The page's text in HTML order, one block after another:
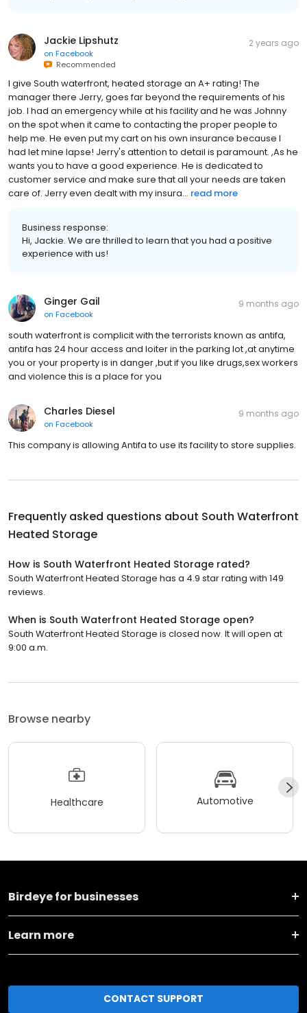
Jackie Lipshutz
on Facebook
Recommended
2 years ago
I give South waterfront, heated storage an A+ rating! The
manager there Jerry, goes far beyond the requirements of his
job. I had an emergency while at his facility and he was Johnny
on the spot when it came to contacting the proper people to
help me. He even put my cart on his own insurance because I
had let mine lapse! Jerry's attention to detail is paramount. ,As he
wants you to have a good experience. He is dedicated to
customer service and make sure that all your needs are taken
care of. Jerry even dealt with my insura... read more
Business response:
Hi, Jackie. We are thrilled to learn that you had a positive
experience with us!
Ginger Gail
on Facebook
9 months ago
south waterfront is complicit with the terrorists known as antifa,
antifa has 24 hour access and loiter in the parking lot ,at anytime
you or your property is in danger ,but if you like drugs,sex workers
and violence this is a place for you
Charles Diesel
on Facebook
9 months ago
This company is allowing Antifa to use its facility to store supplies.
Frequently asked questions about South Waterfront
Heated Storage
How is South Waterfront Heated Storage rated?
South Waterfront Heated Storage has a 4.9 star rating with 149
reviews.
When is South Waterfront Heated Storage open?
South Waterfront Heated Storage is closed now. It will open at
9:00 a.m.
Browse nearby
Healthcare Automotive
Birdeye for businesses
Learn more
CONTACT SUPPORT